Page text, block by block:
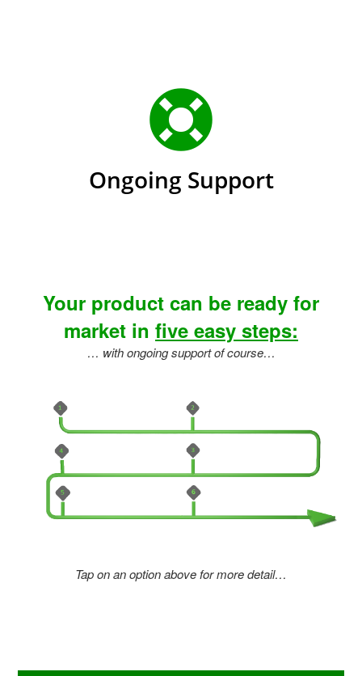
Ongoing Support
Your product can be ready for
market in five easy steps:
… with ongoing support of course…
Tap on an option above for more detail…